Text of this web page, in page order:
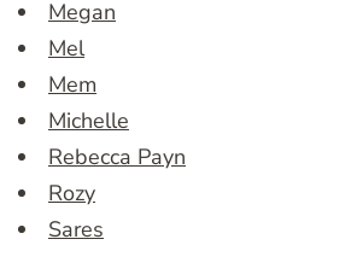
Megan
Mel
Mem
Michelle
Rebecca Payn
Rozy
Sares